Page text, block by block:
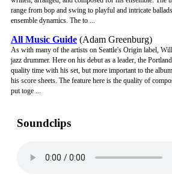
range from bop and swing to playful and intricate
ensemble dynamics. The to ...
All Music Guide (Adam Greenburg)
As with many of the artists on Seattle's Origin label,
jazz drummer. Here on his debut as a leader, the
quality time with his set, but more important to the
his score sheets. The feature here is the quality of
put toge ...
Soundclips